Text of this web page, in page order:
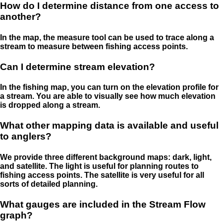
How do I determine distance from one access to
another?
In the map, the measure tool can be used to trace along a
stream to measure between fishing access points.
Can I determine stream elevation?
In the fishing map, you can turn on the elevation profile for
a stream. You are able to visually see how much elevation
is dropped along a stream.
What other mapping data is available and useful
to anglers?
We provide three different background maps: dark, light,
and satellite. The light is useful for planning routes to
fishing access points. The satellite is very useful for all
sorts of detailed planning.
What gauges are included in the Stream Flow
graph?